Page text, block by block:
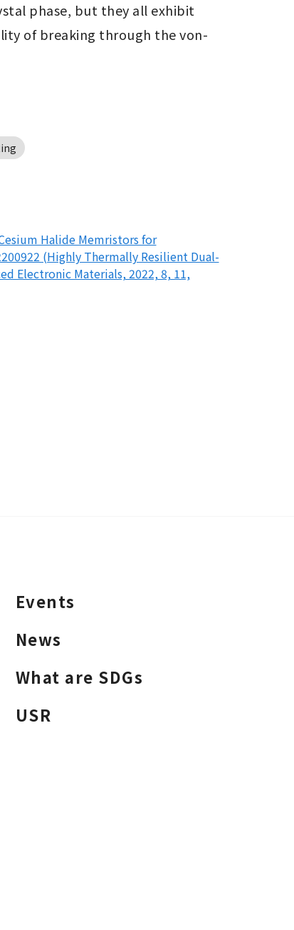
phase, but they all exhibit
of breaking through the von-
Halide Memristors for
(Highly Thermally Resilient Dual-
Electronic Materials, 2022, 8, 11,
Events
News
What are SDGs
USR